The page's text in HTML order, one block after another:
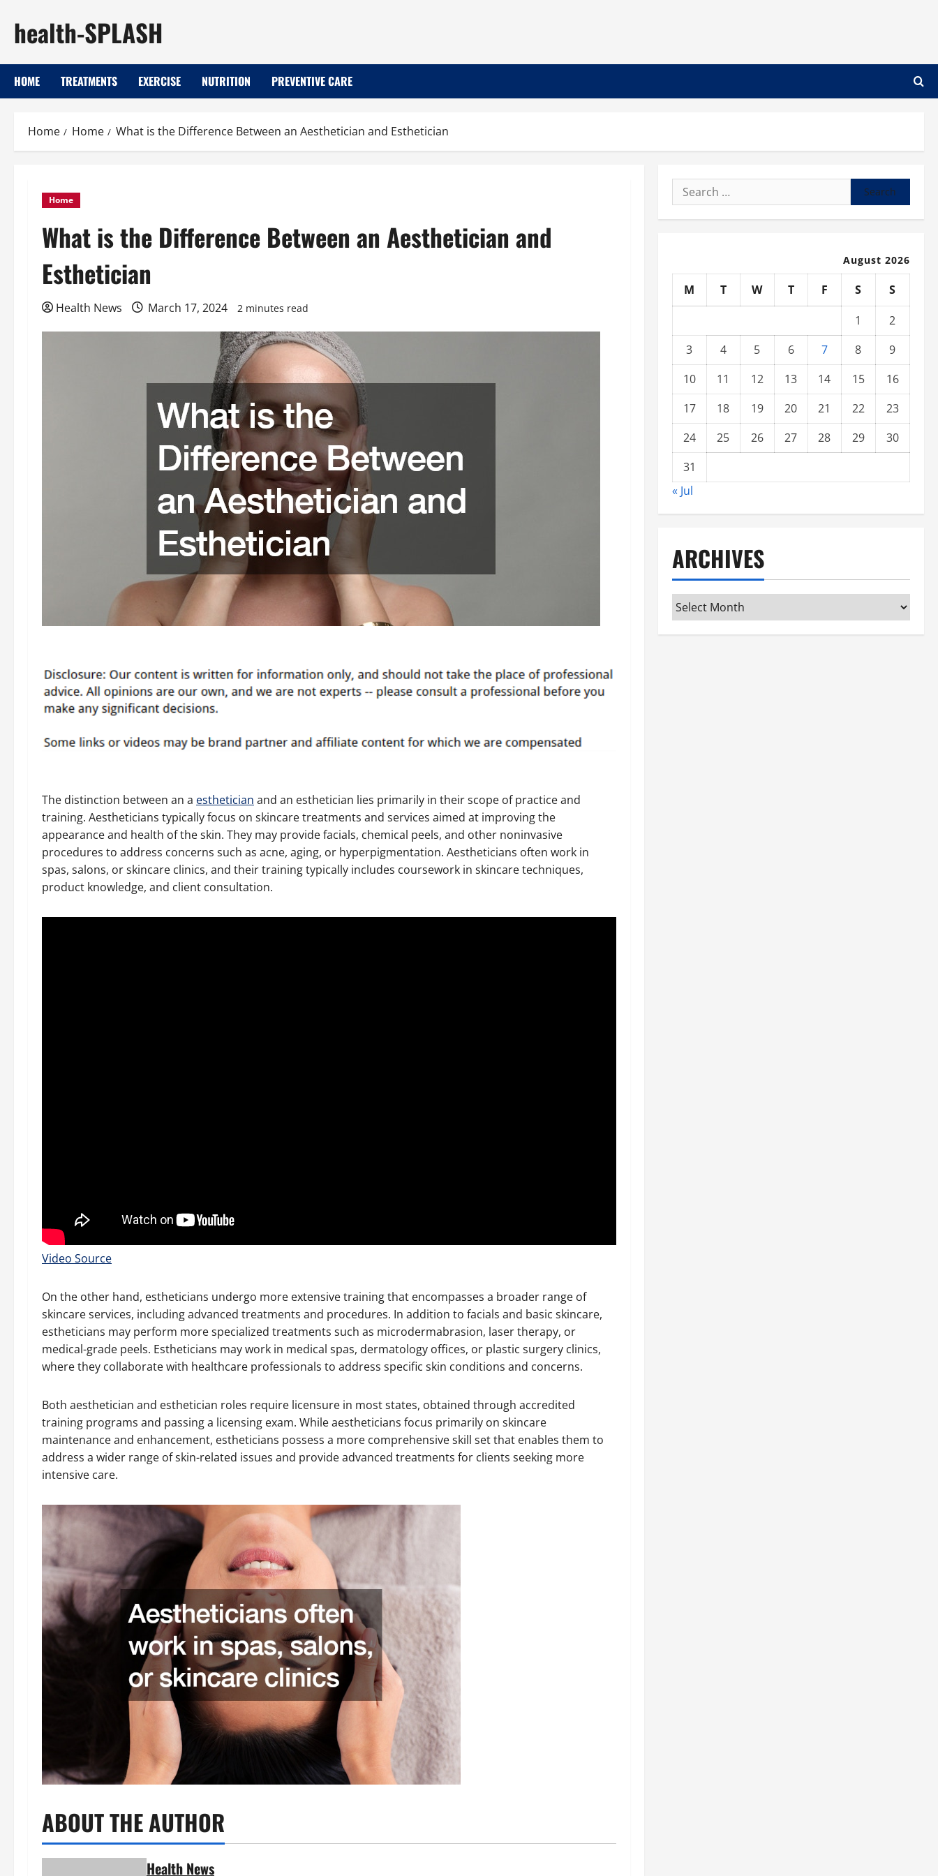
content
health-SPLASH
HOME TREATMENTS EXERCISE NUTRITION PREVENTIVE CARE
Home Home What is the Difference Between an Aesthetician and Esthetician
Home
What is the Difference Between an Aesthetician and
Esthetician
Health News March 17, 2024 2 minutes read
The distinction between an a esthetician and an esthetician lies primarily in their scope of practice and
training. Aestheticians typically focus on skincare treatments and services aimed at improving the
appearance and health of the skin. They may provide facials, chemical peels, and other noninvasive
procedures to address concerns such as acne, aging, or hyperpigmentation. Aestheticians often work in
spas, salons, or skincare clinics, and their training typically includes coursework in skincare techniques,
product knowledge, and client consultation.
Video Source
On the other hand, estheticians undergo more extensive training that encompasses a broader range of
skincare services, including advanced treatments and procedures. In addition to facials and basic skincare,
estheticians may perform more specialized treatments such as microdermabrasion, laser therapy, or
medical-grade peels. Estheticians may work in medical spas, dermatology offices, or plastic surgery clinics,
where they collaborate with healthcare professionals to address specific skin conditions and concerns.
Both aesthetician and esthetician roles require licensure in most states, obtained through accredited
training programs and passing a licensing exam. While aestheticians focus primarily on skincare
maintenance and enhancement, estheticians possess a more comprehensive skill set that enables them to
address a wider range of skin-related issues and provide advanced treatments for clients seeking more
intensive care.
ABOUT THE AUTHOR
Health News
Search
for:
August 2026
M T W T F S
S
1
2
3
4 5 6 7 8
9
10
11 12 13 14 15
16
17
18 19 20 21 22
23
24
25 26 27 28 29
30
31
« Jul
ARCHIVES
Archives